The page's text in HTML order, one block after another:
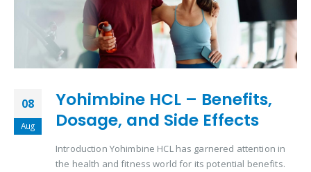
08
Aug
Yohimbine HCL – Benefits,
Dosage, and Side Effects
Introduction Yohimbine HCL has garnered attention in
the health and fitness world for its potential benefits.